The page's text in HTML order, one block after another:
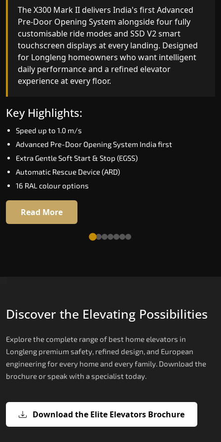
The X300 Mark II delivers India's first Advanced
Pre-Door Opening System alongside four fully
customisable ride modes and SSD V2 smart
touchscreen displays at every landing. Designed
for Longleng homeowners who want intelligent
daily performance and a refined elevator
experience at every floor.
Key Highlights:
Speed up to 1.0 m/s
Advanced Pre-Door Opening System India first
Extra Gentle Soft Start & Stop (EGSS)
Automatic Rescue Device (ARD)
16 RAL colour options
Read More
India's only AI-powered residential elevator, the
X300 MK II Plus learns your household's
movement patterns, selects floors via biometric
fingerprint, and turns every ride into a
personalised experience through a 21-inch Live
Board display. The definitive choice for Longleng's
luxury villa segment.
Key Highlights:
Elite AI learns daily movement patterns
Biometric automatic floor selection
21" Live Board interactive display
VisionLog built-in cabin camera
Four adaptive ride modes
Read More
X200 — Compact Hydraulic Home
X200 Plus — Smart Hydraulic
E200 — European Certified
E300 — Gearless Cogbelt Lift
E50 — Stairlift for Every Staircase
Discover the Elevating Possibilities
Explore the complete range of best home elevators in
Longleng premium safety, refined design, and European
engineering for every home and every family. Download the
brochure or speak with a specialist today.
Download the Elite Elevators Brochure